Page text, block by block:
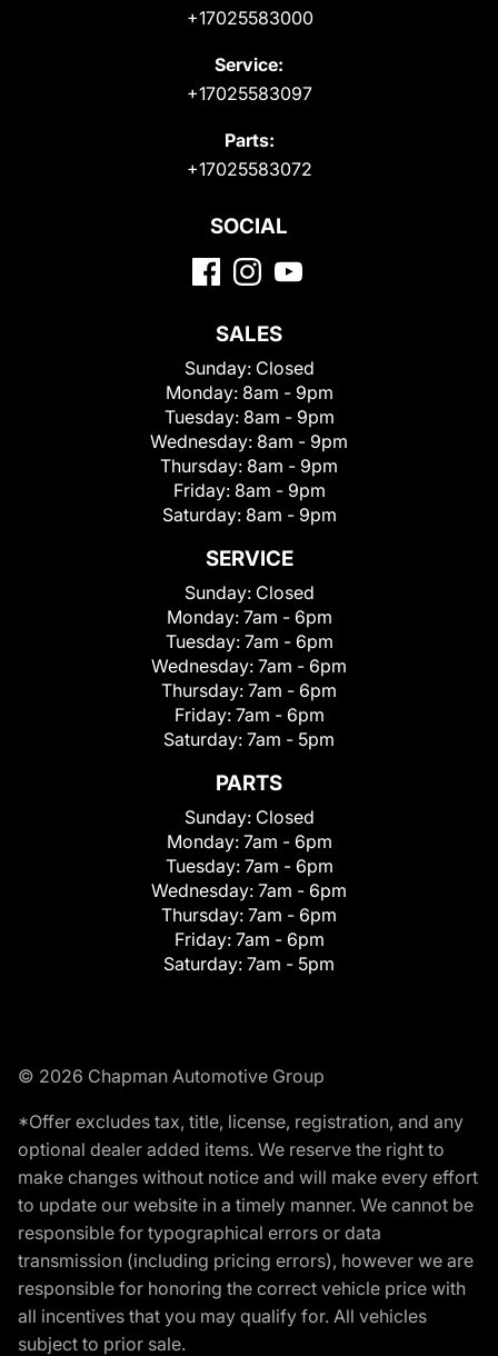
+17025583000
Service:
+17025583097
Parts:
+17025583072
SOCIAL
SALES
Sunday: Closed
Monday: 8am - 9pm
Tuesday: 8am - 9pm
Wednesday: 8am - 9pm
Thursday: 8am - 9pm
Friday: 8am - 9pm
Saturday: 8am - 9pm
SERVICE
Sunday: Closed
Monday: 7am - 6pm
Tuesday: 7am - 6pm
Wednesday: 7am - 6pm
Thursday: 7am - 6pm
Friday: 7am - 6pm
Saturday: 7am - 5pm
PARTS
Sunday: Closed
Monday: 7am - 6pm
Tuesday: 7am - 6pm
Wednesday: 7am - 6pm
Thursday: 7am - 6pm
Friday: 7am - 6pm
Saturday: 7am - 5pm
© 2026 Chapman Automotive Group
*Offer excludes tax, title, license, registration, and any
optional dealer added items. We reserve the right to
make changes without notice and will make every effort
to update our website in a timely manner. We cannot be
responsible for typographical errors or data
transmission (including pricing errors), however we are
responsible for honoring the correct vehicle price with
all incentives that you may qualify for. All vehicles
subject to prior sale.